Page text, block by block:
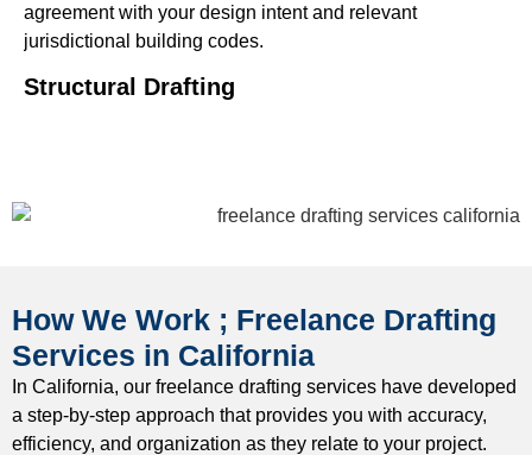
agreement with your design intent and relevant
jurisdictional building codes.
Structural Drafting
reinforcement, etc. This assists engineers & builders in
We produce precise & clear Mechanical, Electrical, and
Plumbing (MEP) drawings before the trade coordination
process to help, avoid major clashes on site and aid a
smooth installation process.
How We Work ; Freelance Drafting
Services in California
In California, our freelance drafting services have developed
a step-by-step approach that provides you with accuracy,
efficiency, and organization as they relate to your project.